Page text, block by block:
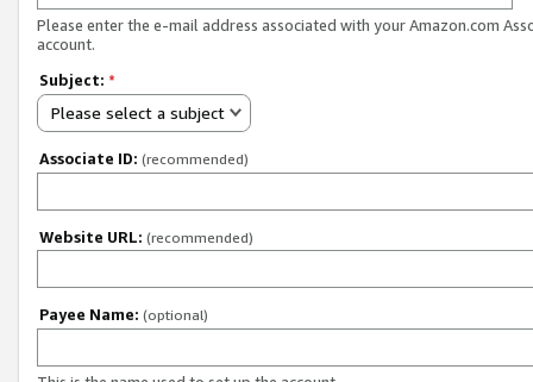
Please enter the e-mail address associated with your Amazon.com
account.
Subject: *
Please select a subject
Associate ID: (recommended)
Website URL: (recommended)
Payee Name: (optional)